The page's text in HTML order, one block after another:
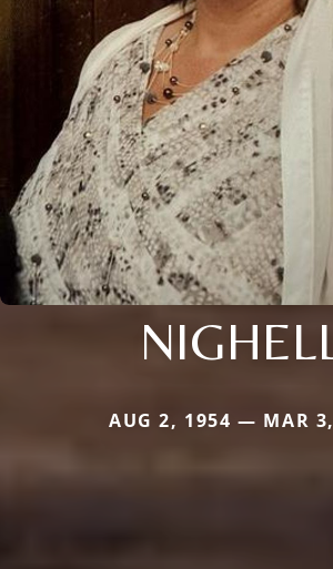
AUG 2, 1954 — MAR